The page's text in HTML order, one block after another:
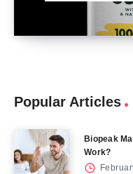
Popular Articles
Biopeak
Work?